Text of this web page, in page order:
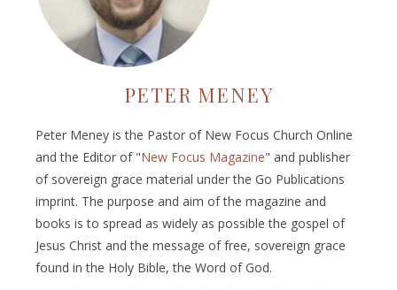
PETER MENEY
Peter Meney is the Pastor of New Focus Church Online
and the Editor of "New Focus Magazine" and publisher
of sovereign grace material under the Go Publications
imprint. The purpose and aim of the magazine and
books is to spread as widely as possible the gospel of
Jesus Christ and the message of free, sovereign grace
found in the Holy Bible, the Word of God.